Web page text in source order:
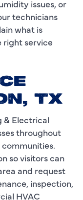
issues, or
technicians
what is
right service
TX
& Electrical
throughout
so visitors can
and request
inspection,
HVAC